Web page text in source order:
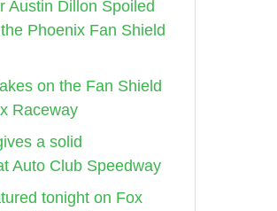
Austin Dillon Spoiled
Phoenix Fan Shield
on the Fan Shield
Raceway
a solid
Auto Club Speedway
tonight on Fox